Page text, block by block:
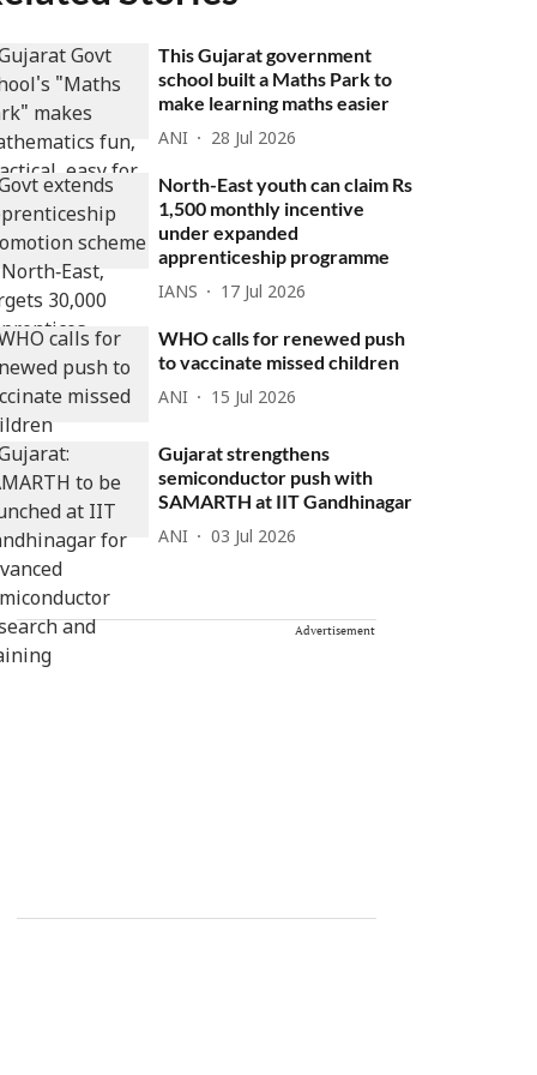
This Gujarat government
school built a Maths Park to
make learning maths easier
ANI 28 Jul 2026
North-East youth can claim Rs
1,500 monthly incentive
under expanded
apprenticeship programme
IANS 17 Jul 2026
WHO calls for renewed push
to vaccinate missed children
ANI 15 Jul 2026
Gujarat strengthens
semiconductor push with
SAMARTH at IIT Gandhinagar
ANI 03 Jul 2026
Advertisement